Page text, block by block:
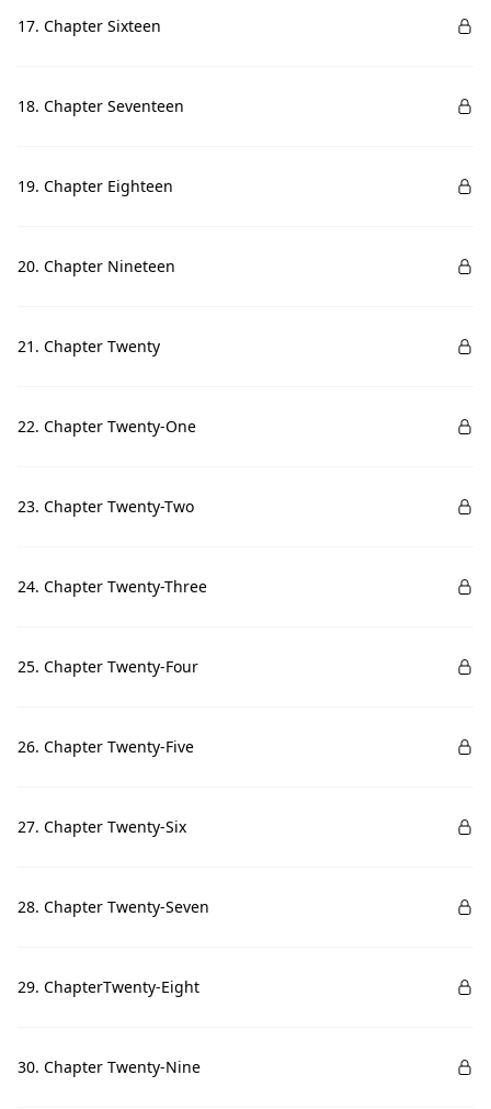
17. Chapter Sixteen
18. Chapter Seventeen
19. Chapter Eighteen
20. Chapter Nineteen
21. Chapter Twenty
22. Chapter Twenty-One
23. Chapter Twenty-Two
24. Chapter Twenty-Three
25. Chapter Twenty-Four
26. Chapter Twenty-Five
27. Chapter Twenty-Six
28. Chapter Twenty-Seven
29. ChapterTwenty-Eight
30. Chapter Twenty-Nine